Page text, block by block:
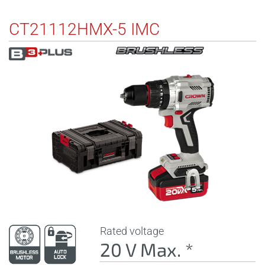
CT21112HMX-5 IMC
Rated voltage
20 V Max. *